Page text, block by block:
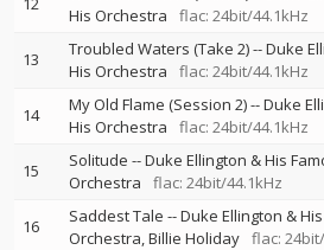
His Orchestra
flac: 24bit/44.1kHz
13 Troubled Waters (Take 2)--Duke
His Orchestra
flac: 24bit/44.1kHz
14 My Old Flame (Session 2)--Duke
His Orchestra
flac: 24bit/44.1kHz
15 Solitude --Duke Ellington & His
Orchestra
flac: 24bit/44.1kHz
16 Saddest Tale --Duke Ellington &
Orchestra Billie Holiday flac: